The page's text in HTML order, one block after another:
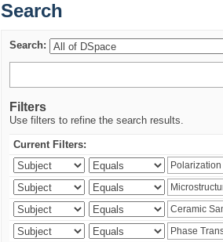
Search
Search:
Filters
Use filters to refine the search results.
Current Filters: